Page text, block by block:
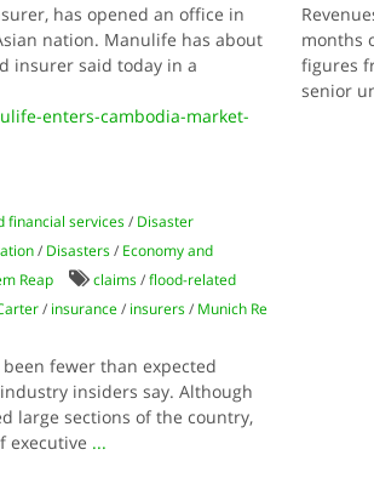
has opened an office in
nation. Manulife has about
insurer said today in a
enters-cambodia-market-
months
figures
senior
financial services/ Disaster
/ Disasters/ Economy and
Reap claims/flood-related
/ insurance/ insurers/ Munich Re
fewer than expected
insiders say. Although
large sections of the country,
executive ...